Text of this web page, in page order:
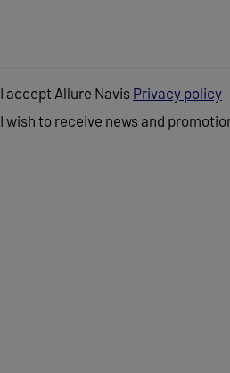
I accept Allure Navis Privacy policy
I wish to receive news and